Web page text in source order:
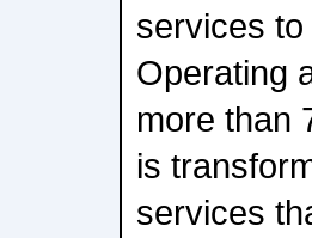
services
Operating
more than
is
services